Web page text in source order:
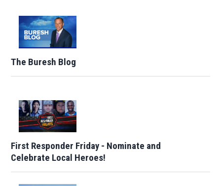
The Buresh Blog
First Responder Friday - Nominate and
Celebrate Local Heroes!